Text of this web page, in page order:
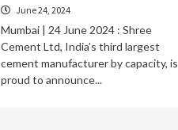
June 24, 2024
Mumbai | 24 June 2024 : Shree
Cement Ltd, India’s third largest
cement manufacturer by capacity, is
proud to announce...